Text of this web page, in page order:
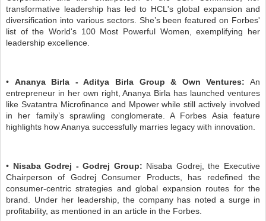
transformative leadership has led to HCL's global expansion and
diversification into various sectors. She’s been featured on Forbes'
list of the World's 100 Most Powerful Women, exemplifying her
leadership excellence.
• Ananya Birla - Aditya Birla Group & Own Ventures: An
entrepreneur in her own right, Ananya Birla has launched ventures
like Svatantra Microfinance and Mpower while still actively involved
in her family’s sprawling conglomerate. A Forbes Asia feature
highlights how Ananya successfully marries legacy with innovation.
• Nisaba Godrej - Godrej Group: Nisaba Godrej, the Executive
Chairperson of Godrej Consumer Products, has redefined the
consumer-centric strategies and global expansion routes for the
brand. Under her leadership, the company has noted a surge in
profitability, as mentioned in an article in the Forbes.